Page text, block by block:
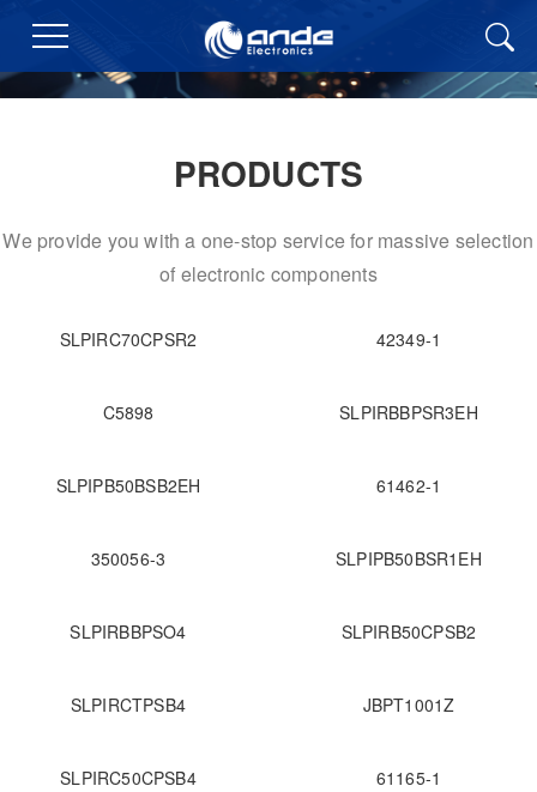
PRODUCTS
We provide you with a one-stop service for massive selection
of electronic components
SLPIRC70CPSR2 42349-1
C5898 SLPIRBBPSR3EH
SLPIPB50BSB2EH 61462-1
350056-3 SLPIPB50BSR1EH
SLPIRBBPSO4 SLPIRB50CPSB2
SLPIRCTPSB4 JBPT1001Z
SLPIRC50CPSB4 61165-1